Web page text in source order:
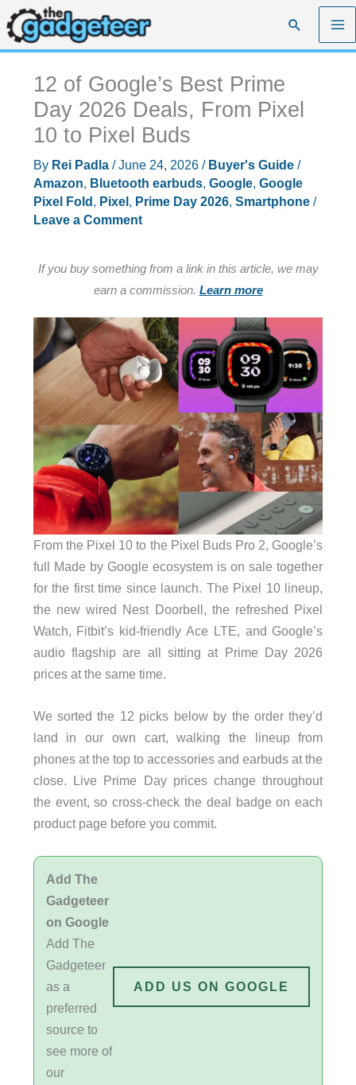
Skip
to
content
Search
12 of Google’s Best Prime
Day 2026 Deals, From Pixel
10 to Pixel Buds
By Rei Padla /June 24, 2026 / Buyer's Guide/
Amazon, Bluetooth earbuds, Google, Google
Pixel Fold , Pixel , Prime Day 2026, Smartphone/
Leave a Comment
If you buy something from a link in this article, we may
earn a commission. Learn more
From the Pixel 10 to the Pixel Buds Pro 2, Google’s
full Made by Google ecosystem is on sale together
for the first time since launch. The Pixel 10 lineup,
the new wired Nest Doorbell, the refreshed Pixel
Watch, Fitbit’s kid-friendly Ace LTE, and Google’s
audio flagship are all sitting at Prime Day 2026
prices at the same time.
We sorted the 12 picks below by the order they’d
land in our own cart, walking the lineup from
phones at the top to accessories and earbuds at the
close. Live Prime Day prices change throughout
the event, so cross-check the deal badge on each
product page before you commit.
Add The
Gadgeteer
on Google
Add The
Gadgeteer
as a
preferred
source to
see more of
our
ADD US ON GOOGLE